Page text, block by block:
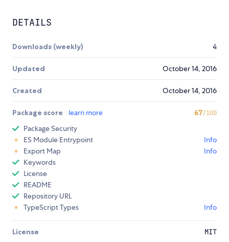
DETAILS
Downloads (weekly) 4
Updated October 14, 2016
Created October 14, 2016
Package score learn more 67/100
Package Security
ES Module Entrypoint
Info
Export Map
Info
Keywords
License
README
Repository URL
TypeScript Types
Info
License MIT